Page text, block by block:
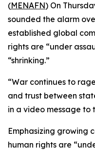
(MENAFN) On
sounded the alarm
established global
rights are “under
“shrinking.”
“War continues to
and trust between
in a video message to
Emphasizing growing
human rights are